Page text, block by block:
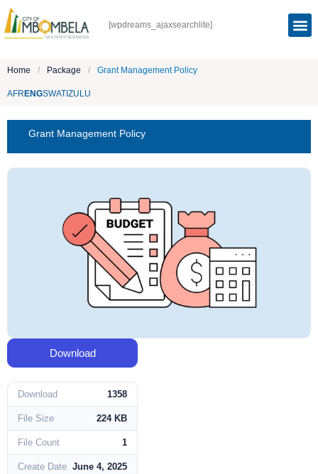
[wpdreams_ajaxsearchlite]
Home / Package / Grant Management Policy
AFR ENGSWATI ZULU
Grant Management Policy
Download
Download 1358
File Size 224 KB
File Count 1
Create Date June 4, 2025